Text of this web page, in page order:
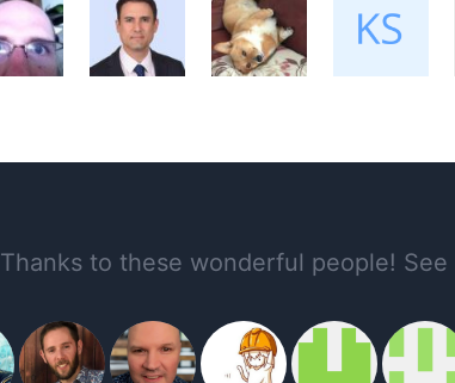
Thanks to these wonderful people! See